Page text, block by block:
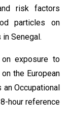
risk factors
particles on
Senegal.
exposure to
the European
Occupational
hour reference